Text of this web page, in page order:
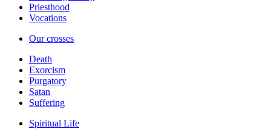
Priesthood
Vocations
Our crosses
Death
Exorcism
Purgatory
Satan
Suffering
Spiritual Life